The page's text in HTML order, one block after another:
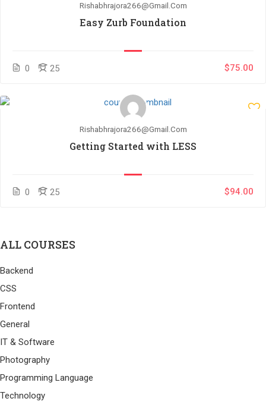
Rishabhrajora266@gmail.com
Easy Zurb Foundation
0 25 $75.00
Rishabhrajora266@gmail.com
Getting Started with LESS
0 25 $94.00
ALL COURSES
Backend
CSS
Frontend
General
IT & Software
Photography
Programming Language
Technology